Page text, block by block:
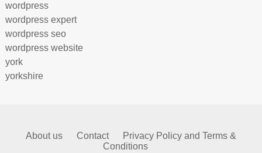
wordpress
wordpress expert
wordpress seo
wordpress website
york
yorkshire
About us Contact
Privacy Policy and Terms &
Conditions